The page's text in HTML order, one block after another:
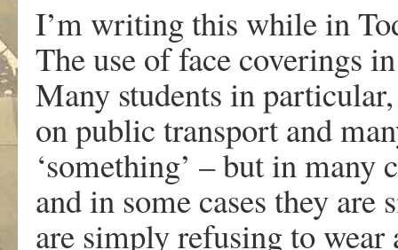
I’m writing this while in
The use of face coverings
Many students in
on public transport and
‘something’ – but in many
and in some cases they
are simply refusing to